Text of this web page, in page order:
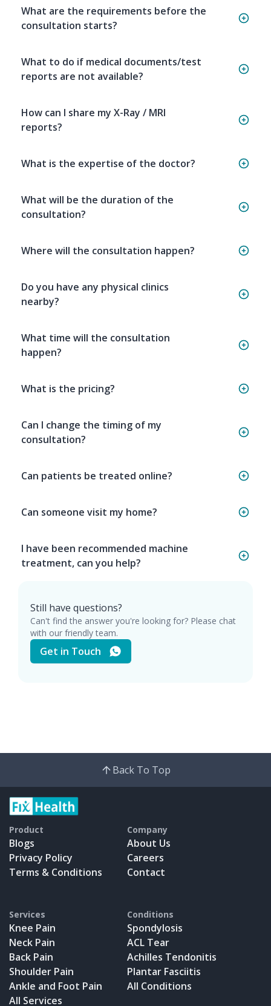
What are the requirements before the
consultation starts?
What to do if medical documents/test
reports are not available?
How can I share my X-Ray / MRI
reports?
What is the expertise of the doctor?
What will be the duration of the
consultation?
Where will the consultation happen?
Do you have any physical clinics
nearby?
What time will the consultation
happen?
What is the pricing?
Can I change the timing of my
consultation?
Can patients be treated online?
Can someone visit my home?
I have been recommended machine
treatment, can you help?
Still have questions?
Can't find the answer you're looking for? Please chat
with our friendly team.
Get in Touch
Back To Top
Product
Blogs
Privacy Policy
Terms & Conditions
Company
About Us
Careers
Contact
Services
Knee Pain
Neck Pain
Back Pain
Shoulder Pain
Ankle and Foot Pain
All Services
Conditions
Spondylosis
ACL Tear
Achilles Tendonitis
Plantar Fasciitis
All Conditions